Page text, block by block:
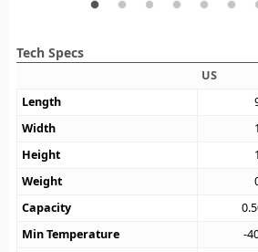
Tech Specs
US
Length
Width
Height
Weight
Capacity
Min Temperature
-